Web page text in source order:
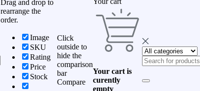
Drag and drop to
rearrange the
order.
Image
SKU
Rating
Price
Stock
Click
outside to
hide the
comparison
bar
Compare
Your cart is
curently
empty